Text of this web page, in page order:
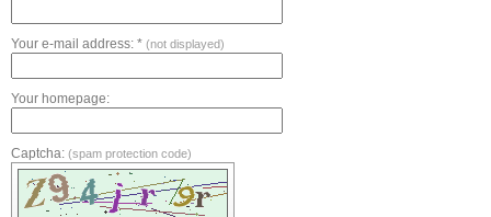
Your e-mail address: * (not displayed)
Your homepage:
Captcha: (spam protection code)